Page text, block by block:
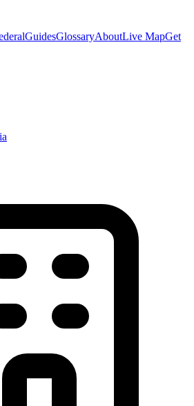
GuidesGlossaryAboutLive MapGet